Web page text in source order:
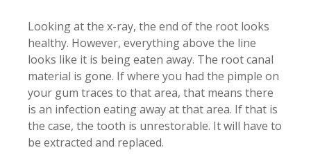
Looking at the x-ray, the end of the root looks
healthy. However, everything above the line
looks like it is being eaten away. The root canal
material is gone. If where you had the pimple on
your gum traces to that area, that means there
is an infection eating away at that area. If that is
the case, the tooth is unrestorable. It will have to
be extracted and replaced.